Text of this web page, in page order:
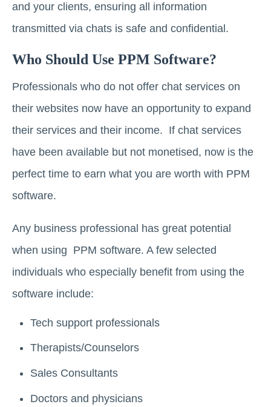
and your clients, ensuring all information
transmitted via chats is safe and confidential.
Who Should Use PPM Software?
Professionals who do not offer chat services on
their websites now have an opportunity to expand
their services and their income. If chat services
have been available but not monetised, now is the
perfect time to earn what you are worth with PPM
software.
Any business professional has great potential
when using PPM software. A few selected
individuals who especially benefit from using the
software include:
Tech support professionals
Therapists/Counselors
Sales Consultants
Doctors and physicians